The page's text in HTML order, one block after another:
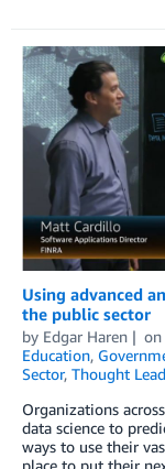
Using advanced
the public sector
by Edgar Haren on
Education,
Sector, Thought
Organizations
data science to
ways to use their